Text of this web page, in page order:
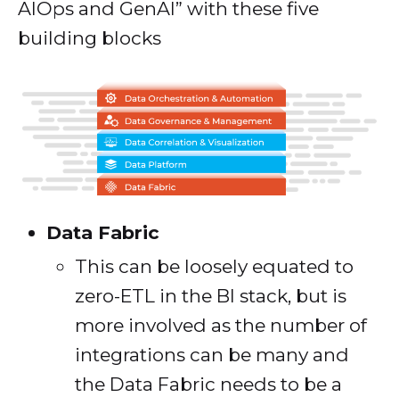
AIOps and GenAI” with these five
building blocks
Data Fabric
This can be loosely equated to
zero-ETL in the BI stack, but is
more involved as the number of
integrations can be many and
the Data Fabric needs to be a